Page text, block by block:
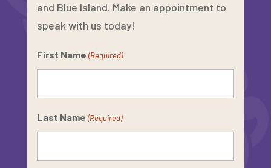
and Blue Island. Make an appointment to
speak with us today!
First Name (Required)
Last Name (Required)